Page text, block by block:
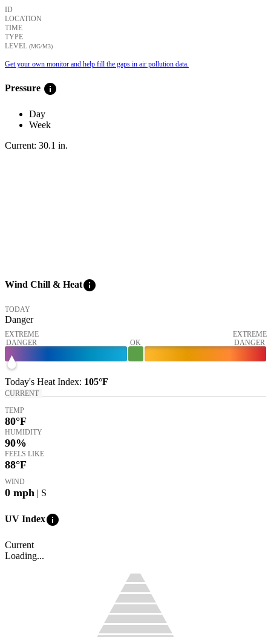
ID
LOCATION
TIME
TYPE
LEVEL (ΜG/M3)
Get your own monitor and help fill the gaps in air pollution data.
Pressure info
Day
Week
Current: 30.1 in.
Wind Chill & Heatinfo
TODAY
Danger
EXTREME
DANGER
OK
EXTREME
DANGER
Today's Heat Index: 105°F
CURRENT
TEMP
80°F
HUMIDITY
90%
FEELS LIKE
88°F
WIND
0 mph | S
UV Indexinfo
Current
Loading...